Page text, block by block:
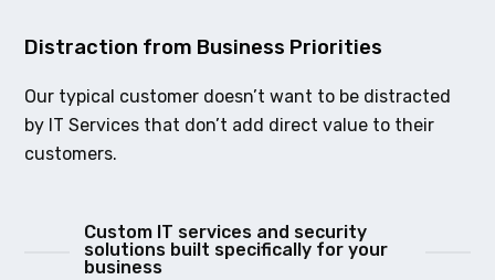
Distraction from Business Priorities
Our typical customer doesn’t want to be distracted
by IT Services that don’t add direct value to their
customers.
Custom IT services and security
solutions built specifically for your
business